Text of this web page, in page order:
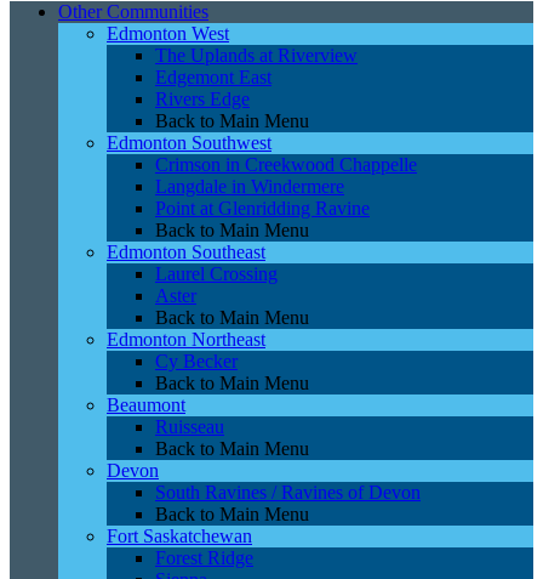
Other Communities
Edmonton West
The Uplands at Riverview
Edgemont East
Rivers Edge
Back to Main Menu
Edmonton Southwest
Crimson in Creekwood Chappelle
Langdale in Windermere
Point at Glenridding Ravine
Back to Main Menu
Edmonton Southeast
Laurel Crossing
Aster
Back to Main Menu
Edmonton Northeast
Cy Becker
Back to Main Menu
Beaumont
Ruisseau
Back to Main Menu
Devon
South Ravines / Ravines of Devon
Back to Main Menu
Fort Saskatchewan
Forest Ridge